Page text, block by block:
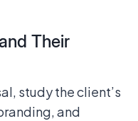
Their
study the client’s
and